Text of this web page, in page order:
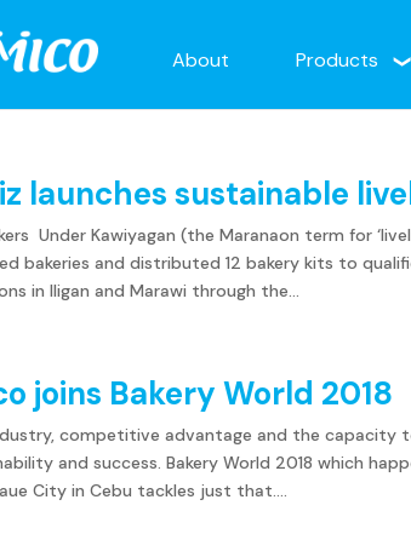
About Products
launches sustainable
Under Kawiyagan (the Maranaon term for
bakeries and distributed 12 bakery kits to
in Iligan and Marawi through the...
joins Bakery World 2018
competitive advantage and the
and success. Bakery World 2018 which
City in Cebu tackles just that....